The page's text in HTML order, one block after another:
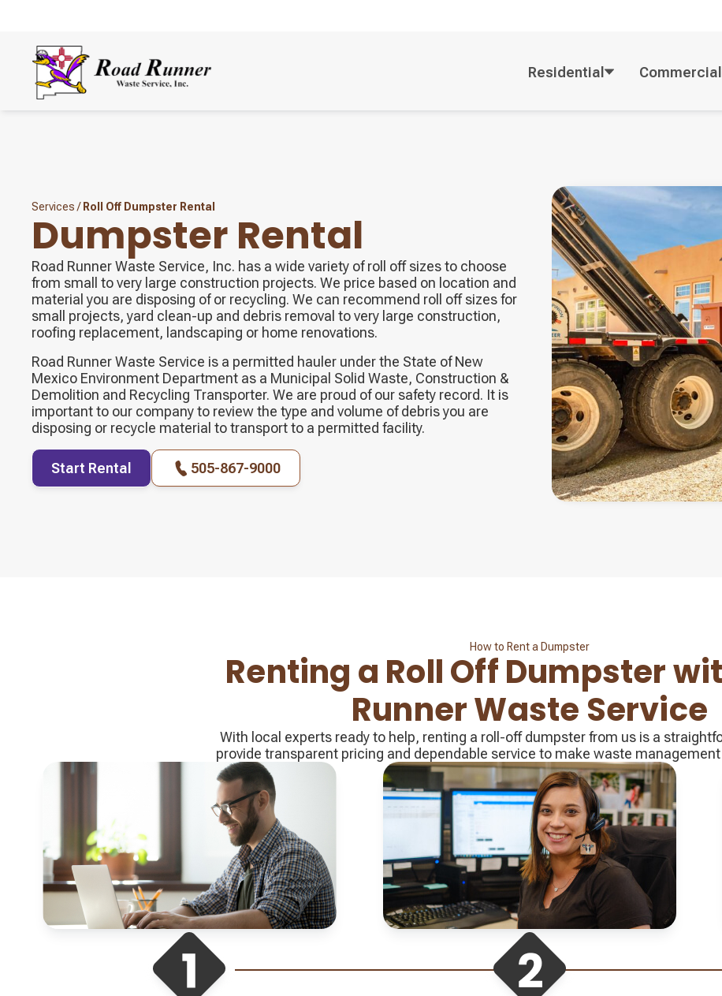
Residential Commercial
Services / Roll Off Dumpster Rental
Dumpster Rental
Road Runner Waste Service, Inc. has a wide variety of roll off sizes to choose
from small to very large construction projects. We price based on location and
material you are disposing of or recycling. We can recommend roll off sizes for
small projects, yard clean-up and debris removal to very large construction,
roofing replacement, landscaping or home renovations.
Road Runner Waste Service is a permitted hauler under the State of New
Mexico Environment Department as a Municipal Solid Waste, Construction &
Demolition and Recycling Transporter. We are proud of our safety record. It is
important to our company to review the type and volume of debris you are
disposing or recycle material to transport to a permitted facility.
Start Rental 505-867-9000
How to Rent a Dumpster
Renting a Roll Off Dumpster
Runner Waste Service
With local experts ready to help, renting a roll-off dumpster from us is a
provide transparent pricing and dependable service to make waste